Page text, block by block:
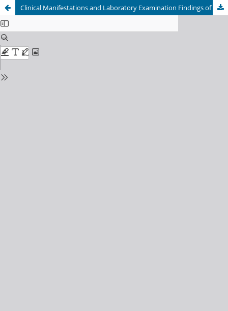
Clinical Manifestations and Laboratory Examination Findings of Hepatocellular Carcinoma at a Tertiary Care Facility in Bandung: An Annual Observation Study